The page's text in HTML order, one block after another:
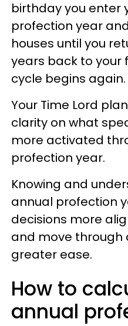
birthday you enter
profection year
houses until you
years back to your
cycle begins again.
Your Time Lord
clarity on what
more activated
profection year.
Knowing and
annual profection
decisions more
and move through
greater ease.
How to
annual